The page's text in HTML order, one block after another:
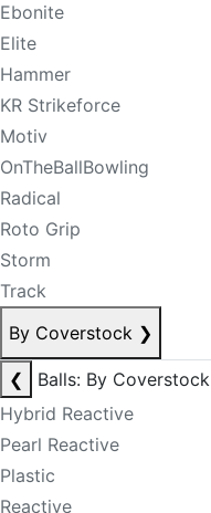
Ebonite
Elite
Hammer
KR Strikeforce
Motiv
OnTheBallBowling
Radical
Roto Grip
Storm
Track
By Coverstock ❯
❮
Balls: By Coverstock
Hybrid Reactive
Pearl Reactive
Plastic
Reactive